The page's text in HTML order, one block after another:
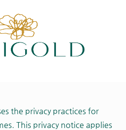
the privacy practices for
This privacy notice applies